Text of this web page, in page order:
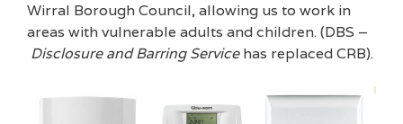
Wirral Borough Council, allowing us to work in
areas with vulnerable adults and children. (DBS –
Disclosure and Barring Servicehas replaced CRB).